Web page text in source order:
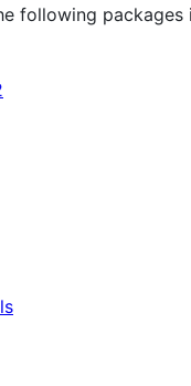
following packages